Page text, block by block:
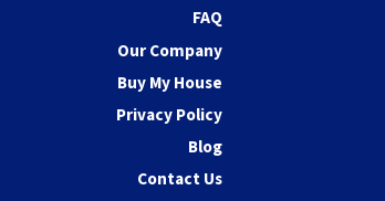
FAQ
Our Company
Buy My House
Privacy Policy
Blog
Contact Us